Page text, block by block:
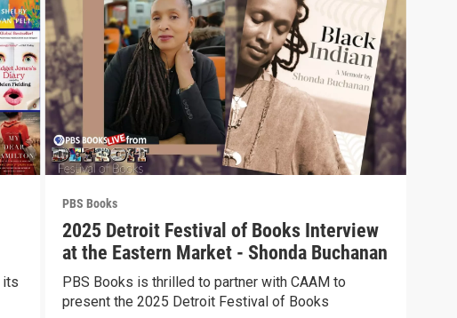
its
PBS Books
2025 Detroit Festival of Books Interview
at the Eastern Market - Shonda Buchanan
PBS Books is thrilled to partner with CAAM to
present the 2025 Detroit Festival of Books